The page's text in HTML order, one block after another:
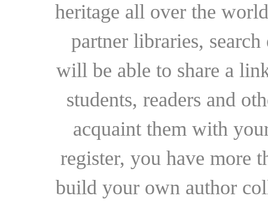
heritage all over the
partner libraries,
will be able to share a
students, readers and
acquaint them with
register, you have more
build your own author